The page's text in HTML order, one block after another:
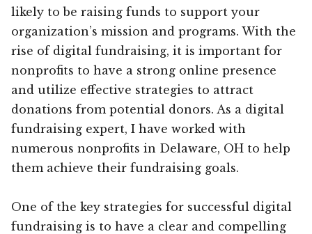
likely to be raising funds to support your
organization’s mission and programs. With the
rise of digital fundraising, it is important for
nonprofits to have a strong online presence
and utilize effective strategies to attract
donations from potential donors. As a digital
fundraising expert, I have worked with
numerous nonprofits in Delaware, OH to help
them achieve their fundraising goals.
One of the key strategies for successful digital
fundraising is to have a clear and compelling